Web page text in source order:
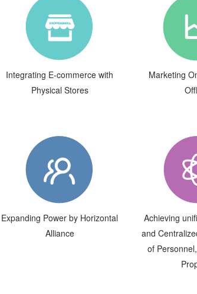
Integrating E-commerce with
Physical Stores
Marketing
Expanding Power by Horizontal
Alliance
Achieving
and
of